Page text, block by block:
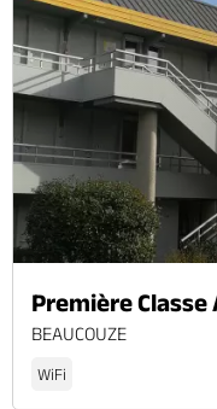
Première
BEAUCOUZE
WiFi